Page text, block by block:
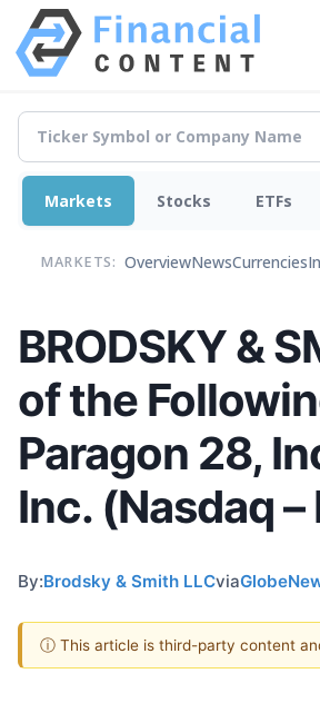
Markets Stocks ETFs
MARKETS: OverviewNewsCurrencies
BRODSKY &
of the
Paragon 28,
Inc. (Nasdaq –
By:Brodsky & Smith LLCvia
ⓘ This article is third-party content